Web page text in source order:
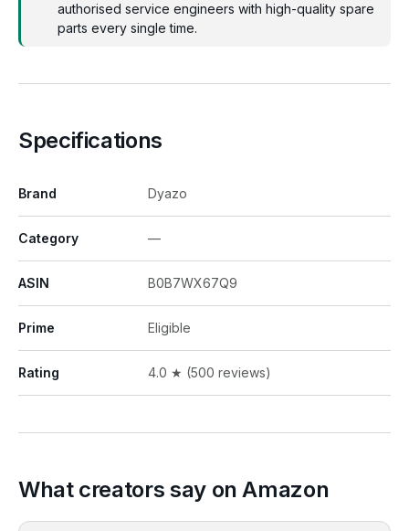
authorised service engineers with high-quality spare
parts every single time.
Specifications
Brand Dyazo
Category —
ASIN B0B7WX67Q9
Prime Eligible
Rating 4.0 ★ (500 reviews)
What creators say on Amazon